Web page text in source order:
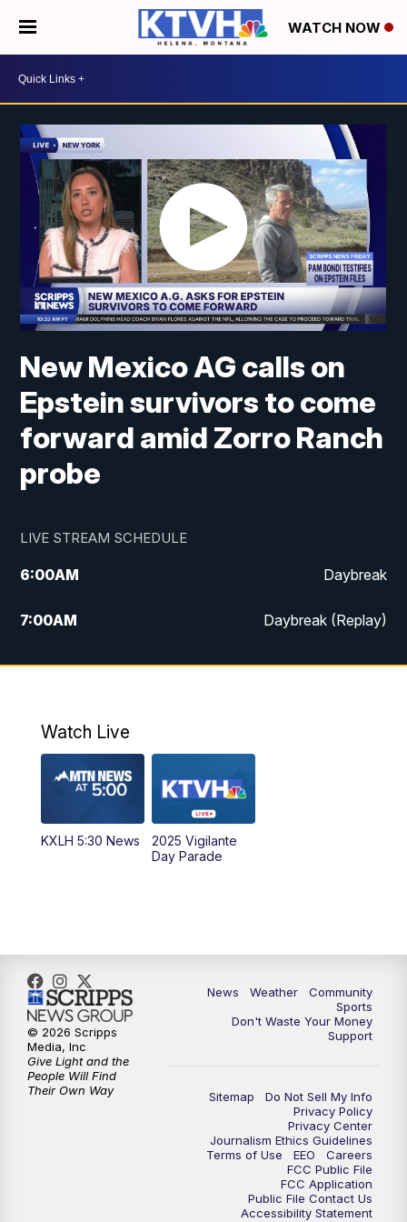
WATCH NOW
New Mexico AG calls on
Epstein survivors to come
forward amid Zorro Ranch
probe
LIVE STREAM SCHEDULE
6:00AM Daybreak
7:00AM Daybreak (Replay)
5:00PM MTN News at 5:00
6:00PM
MTN News at 6:00 (Replay)
10:00PM
Watch Live
KXLH 5:30 News
2025 Vigilante
Day Parade
News Weather
Community
Sports
Don't Waste Your Money
Support
Sitemap
Do Not Sell My Info
Privacy Policy
Privacy Center
Journalism Ethics Guidelines
Terms of Use
EEO
Careers
FCC Public File
FCC Application
Public File Contact Us
Accessibility Statement
© 2026 Scripps
Media, Inc
Give Light and the
People Will Find
Their Own Way